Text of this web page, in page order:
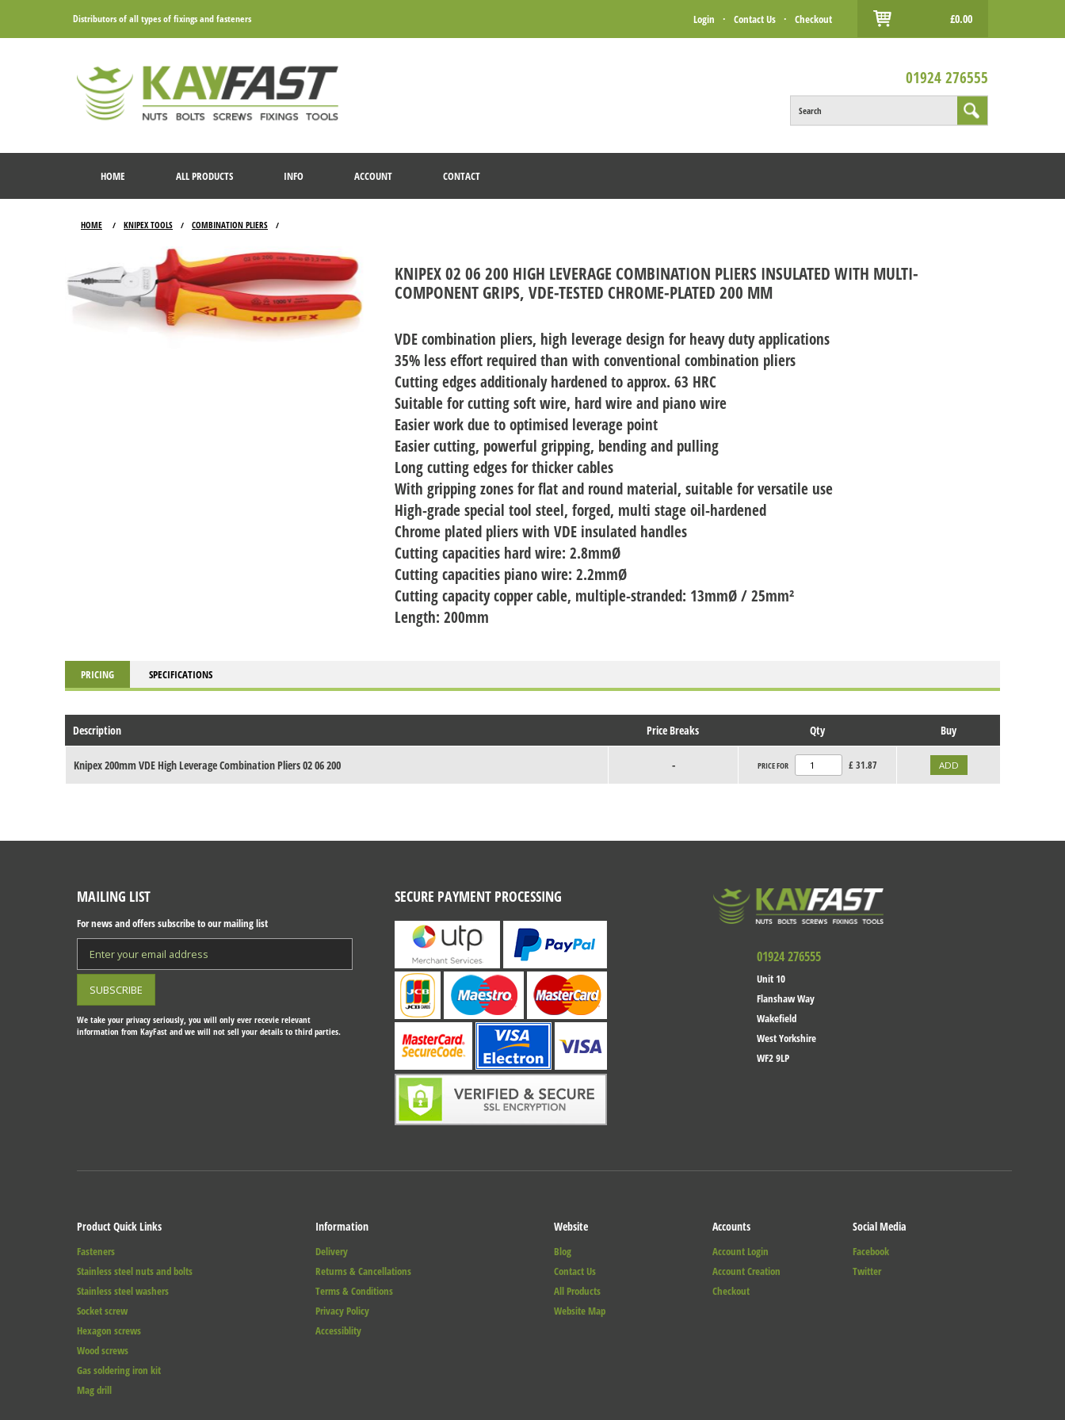
Distributors of all types of fixings and fasteners Login · Contact Us · Checkout £0.00
01924 276555
Search
HOME ALL PRODUCTS INFO ACCOUNT CONTACT
HOME / KNIPEX TOOLS / COMBINATION PLIERS /
KNIPEX 02 06 200 HIGH LEVERAGE COMBINATION PLIERS INSULATED WITH MULTI-
COMPONENT GRIPS, VDE-TESTED CHROME-PLATED 200 MM
VDE combination pliers, high leverage design for heavy duty applications
35% less effort required than with conventional combination pliers
Cutting edges additionaly hardened to approx. 63 HRC
Suitable for cutting soft wire, hard wire and piano wire
Easier work due to optimised leverage point
Easier cutting, powerful gripping, bending and pulling
Long cutting edges for thicker cables
With gripping zones for flat and round material, suitable for versatile use
High-grade special tool steel, forged, multi stage oil-hardened
Chrome plated pliers with VDE insulated handles
Cutting capacities hard wire: 2.8mmØ
Cutting capacities piano wire: 2.2mmØ
Cutting capacity copper cable, multiple-stranded: 13mmØ / 25mm²
Length: 200mm
PRICING SPECIFICATIONS
Description Price Breaks Qty Buy
Knipex 200mm VDE High Leverage Combination Pliers 02 06 200 - PRICE FOR £ 31.87
MAILING LIST
For news and offers subscribe to our mailing list
We take your privacy seriously, you will only ever recevie relevant
information from KayFast and we will not sell your details to third parties.
SECURE PAYMENT PROCESSING
01924 276555
Unit 10
Flanshaw Way
Wakefield
West Yorkshire
WF2 9LP
Product Quick Links
Fasteners
Stainless steel nuts and bolts
Stainless steel washers
Socket screw
Hexagon screws
Wood screws
Gas soldering iron kit
Mag drill
Information
Delivery
Returns & Cancellations
Terms & Conditions
Privacy Policy
Accessiblity
Website
Blog
Contact Us
All Products
Website Map
Accounts
Account Login
Account Creation
Checkout
Social Media
Facebook
Twitter